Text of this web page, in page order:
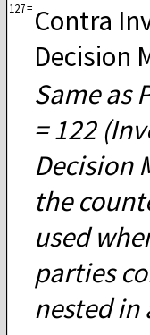
127= Contra
Decision
Same as
= 122
Decision
the
used
parties
nested in